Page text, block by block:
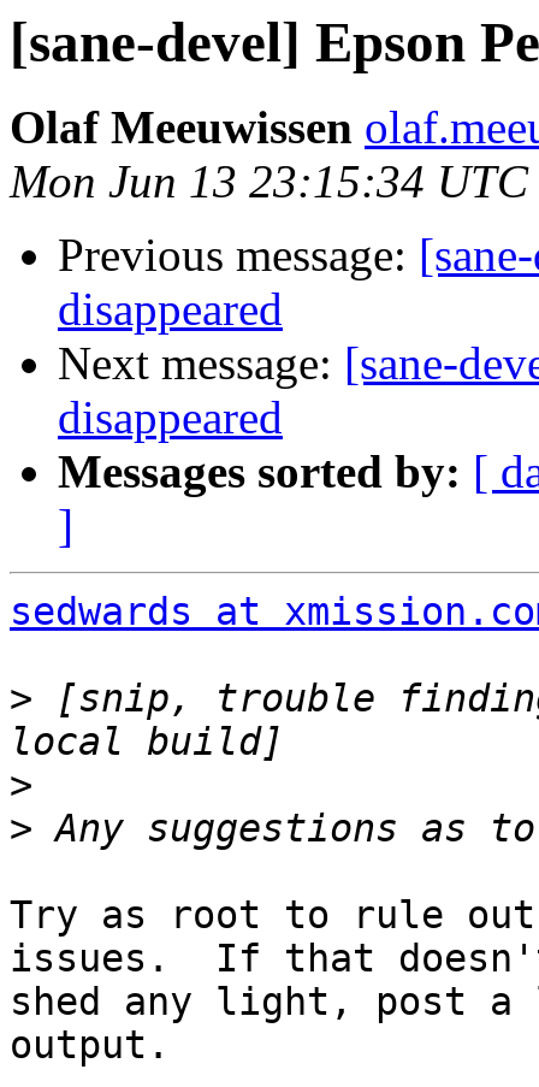
[sane-devel] Epson
Olaf Meeuwissen
Mon Jun 13 23:15:34 UTC
Previous message:
disappeared
Next message: [sane-
disappeared
Messages sorted by: [
]
sedwards at
> [snip, trouble
>
>
Try as root to rule out
issues.  If that
shed any light, post a
output.